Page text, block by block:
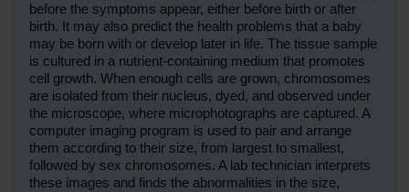
before the symptoms appear, either before birth or after
birth. It may also predict the health problems that a baby
may be born with or develop later in life. The tissue sample
is cultured in a nutrient-containing medium that promotes
cell growth. When enough cells are grown, chromosomes
are isolated from their nucleus, dyed, and observed under
the microscope, where microphotographs are captured. A
computer imaging program is used to pair and arrange
them according to their size, from largest to smallest,
followed by sex chromosomes. A lab technician interprets
these images and finds the abnormalities in the size,